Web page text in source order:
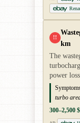
!!
km
The
power
turbo
300–2,500 $